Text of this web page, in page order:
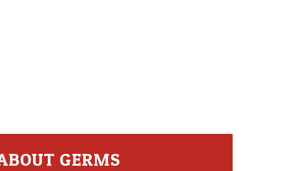
GERMS